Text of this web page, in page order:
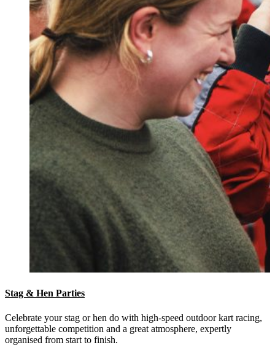
Stag & Hen Parties
Celebrate your stag or hen do with high-speed outdoor kart racing,
unforgettable competition and a great atmosphere, expertly
organised from start to finish.